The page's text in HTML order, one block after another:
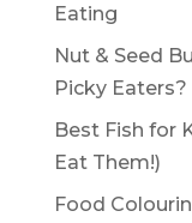
Eating
Nut & Seed
Picky Eaters?
Best Fish for
Eat Them!)
Food